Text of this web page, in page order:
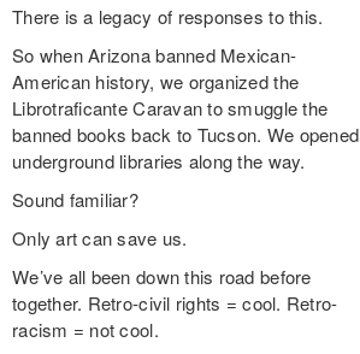
There is a legacy of responses to this.
So when Arizona banned Mexican-
American history, we organized the
Librotraficante Caravan to smuggle the
banned books back to Tucson. We opened
underground libraries along the way.
Sound familiar?
Only art can save us.
We’ve all been down this road before
together. Retro-civil rights = cool. Retro-
racism = not cool.